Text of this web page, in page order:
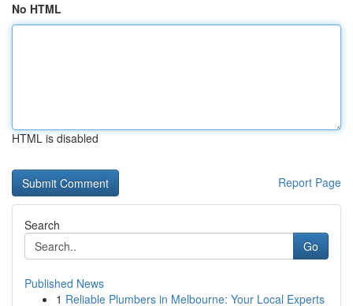
No HTML
HTML is disabled
Report Page
Search
Go
Published News
1 Reliable Plumbers in Melbourne: Your Local Experts